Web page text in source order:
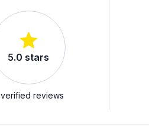
5.0 stars
verified reviews